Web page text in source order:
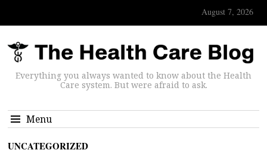
August 7, 2026
Everything you always wanted to know about the Health
Care system. But were afraid to ask.
Menu
UNCATEGORIZED